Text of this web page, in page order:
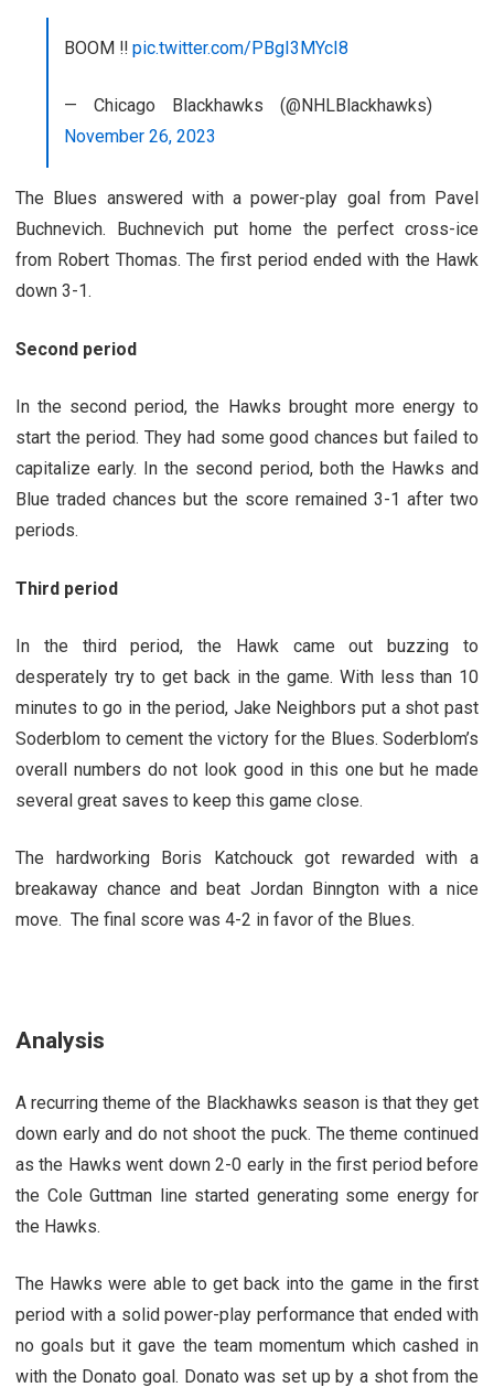
BOOM ‼️ pic.twitter.com/PBgI3MYcI8
— Chicago Blackhawks (@NHLBlackhawks)
November 26, 2023
The Blues answered with a power-play goal from Pavel
Buchnevich. Buchnevich put home the perfect cross-ice
from Robert Thomas. The first period ended with the Hawk
down 3-1.
Second period
In the second period, the Hawks brought more energy to
start the period. They had some good chances but failed to
capitalize early. In the second period, both the Hawks and
Blue traded chances but the score remained 3-1 after two
periods.
Third period
In the third period, the Hawk came out buzzing to
desperately try to get back in the game. With less than 10
minutes to go in the period, Jake Neighbors put a shot past
Soderblom to cement the victory for the Blues. Soderblom’s
overall numbers do not look good in this one but he made
several great saves to keep this game close.
The hardworking Boris Katchouck got rewarded with a
breakaway chance and beat Jordan Binngton with a nice
move. The final score was 4-2 in favor of the Blues.
Analysis
A recurring theme of the Blackhawks season is that they get
down early and do not shoot the puck. The theme continued
as the Hawks went down 2-0 early in the first period before
the Cole Guttman line started generating some energy for
the Hawks.
The Hawks were able to get back into the game in the first
period with a solid power-play performance that ended with
no goals but it gave the team momentum which cashed in
with the Donato goal. Donato was set up by a shot from the